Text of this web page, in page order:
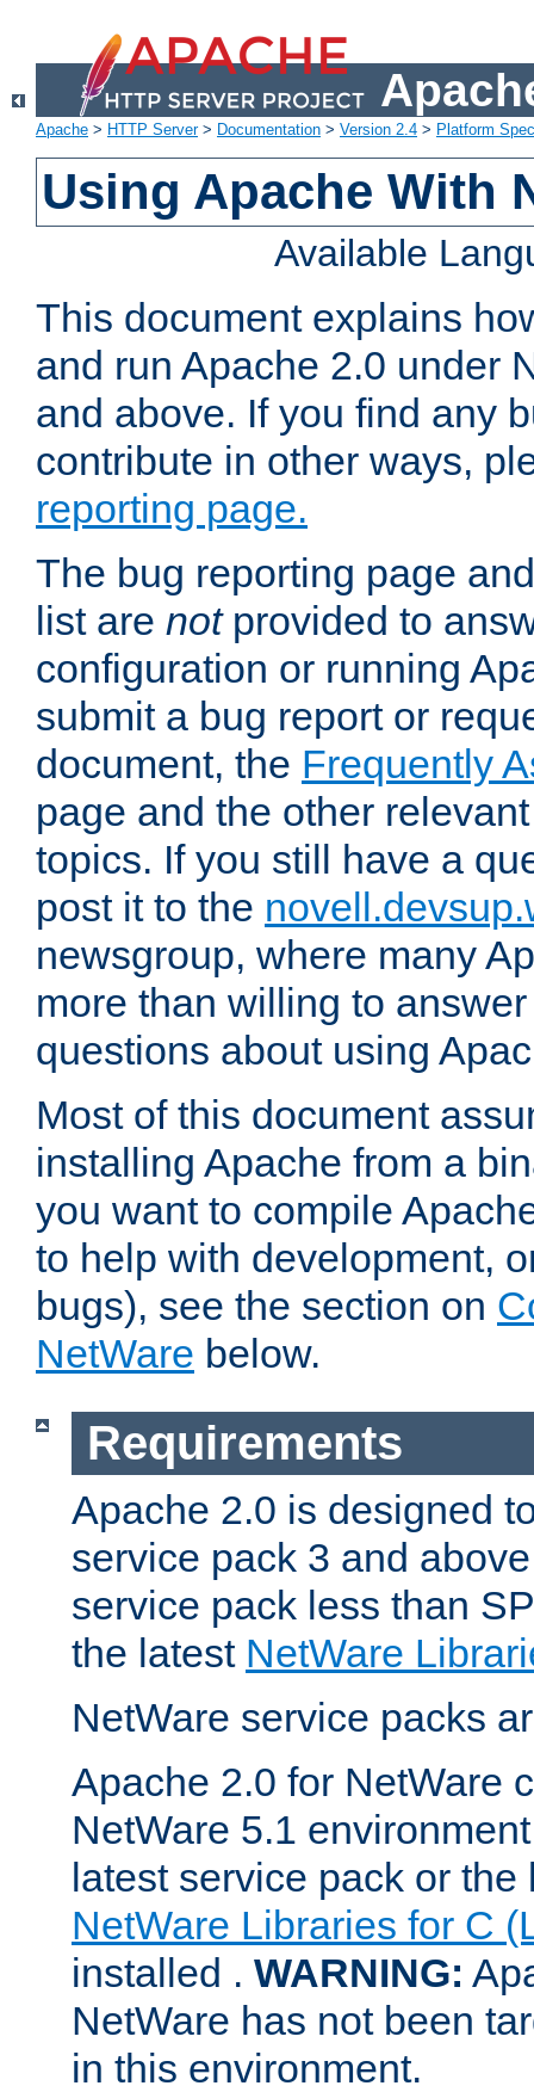
Apache > HTTP Server> Documentation > Version 2.4 > Platform
Using Apache With
Available
This document explains
and run Apache 2.0 under
and above. If you find any
contribute in other ways,
reporting page.
The bug reporting page
list are notprovided to
configuration or running
submit a bug report or
document, the Frequently
page and the other
topics. If you still have a
post it to the
newsgroup, where many
more than willing to
questions about using
Most of this document
installing Apache from a
you want to compile
to help with development,
bugs), see the section on
NetWare below.
Requirements
Apache 2.0 is designed
service pack 3 and
service pack less than
the latest NetWare
NetWare service packs
Apache 2.0 for NetWare
NetWare 5.1
latest service pack or
NetWare Libraries for C
installed . WARNING:
NetWare has not been
in this environment.